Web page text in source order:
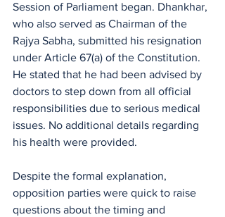
Session of Parliament began. Dhankhar,
who also served as Chairman of the
Rajya Sabha, submitted his resignation
under Article 67(a) of the Constitution.
He stated that he had been advised by
doctors to step down from all official
responsibilities due to serious medical
issues. No additional details regarding
his health were provided.
Despite the formal explanation,
opposition parties were quick to raise
questions about the timing and